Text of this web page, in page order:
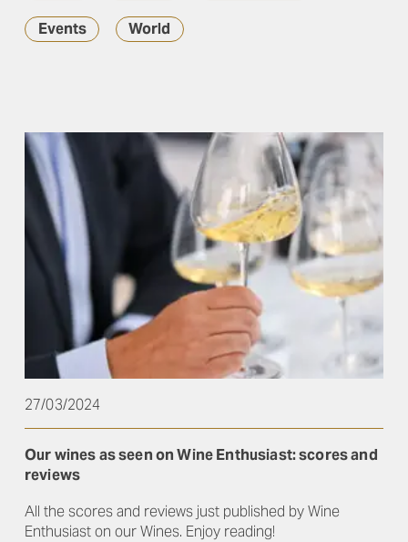
Events World
27/03/2024
Our wines as seen on Wine Enthusiast: scores and
reviews
All the scores and reviews just published by Wine
Enthusiast on our Wines. Enjoy reading!